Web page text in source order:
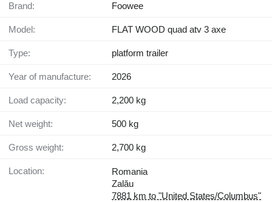
Brand: Foowee
Model: FLAT WOOD quad atv 3 axe
Type: platform trailer
Year of manufacture: 2026
Load capacity: 2,200 kg
Net weight: 500 kg
Gross weight: 2,700 kg
Location:
Romania
Zalău
7881 km to "United States/Columbus"